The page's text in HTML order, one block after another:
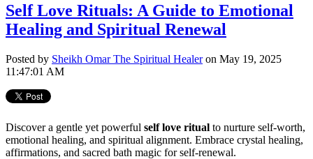
Self Love Rituals: A Guide to Emotional
Healing and Spiritual Renewal
Posted by Sheikh Omar The Spiritual Healeron May 19, 2025
11:47:01 AM
Discover a gentle yet powerful self love ritual to nurture self-worth,
emotional healing, and spiritual alignment. Embrace crystal healing,
affirmations, and sacred bath magic for self-renewal.